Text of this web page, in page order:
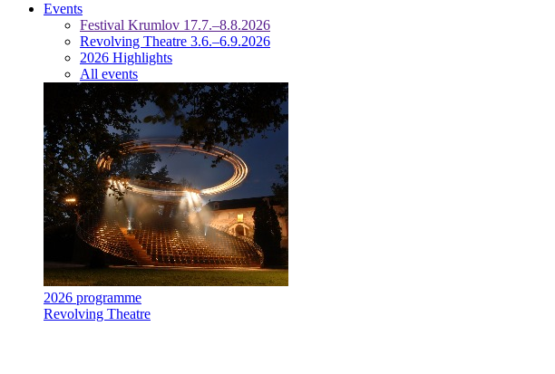
Events
Festival Krumlov 17.7.–8.8.2026
Revolving Theatre 3.6.–6.9.2026
2026 Highlights
All events
2026 programme
Revolving Theatre